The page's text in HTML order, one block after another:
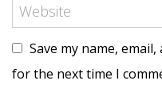
Save my name,
for the next time I